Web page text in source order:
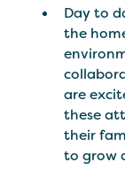
Day to
the
are
these
their
to grow